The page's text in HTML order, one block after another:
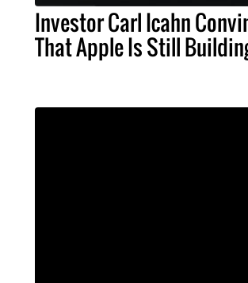
Investor Carl Icahn
That Apple Is Still